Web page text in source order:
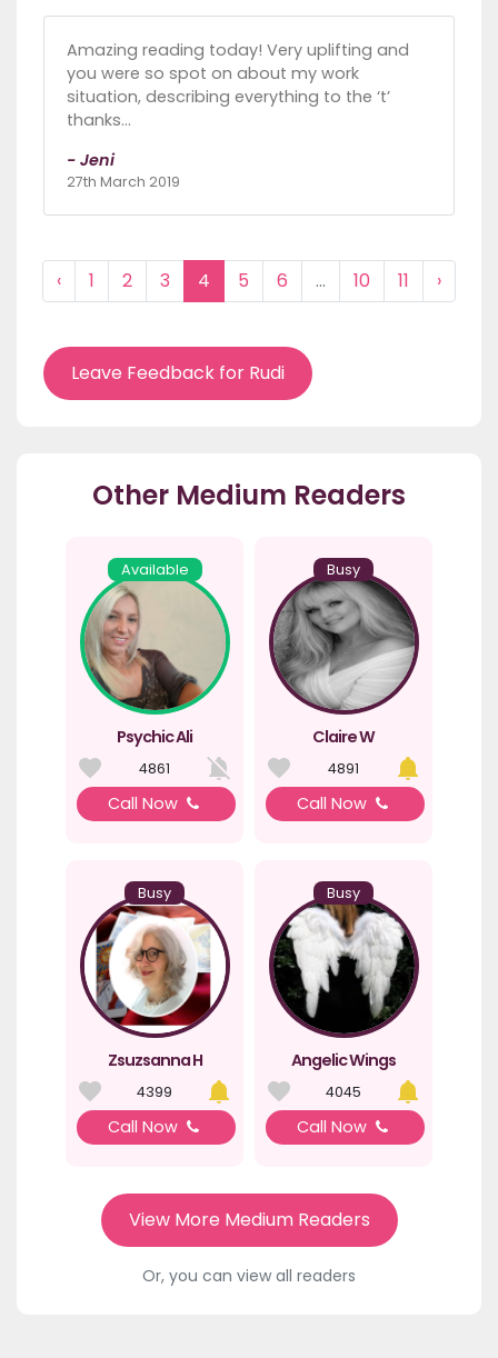
Amazing reading today! Very uplifting and
you were so spot on about my work
situation, describing everything to the ‘t’
thanks...
- Jeni
27th March 2019
‹ 1 2 3 4 5 6 ... 10 11 ›
Leave Feedback for Rudi
Other Medium Readers
Available
Psychic Ali
4861
Call Now
Busy
Claire W
4891
Call Now
Busy
Zsuzsanna H
4399
Call Now
Busy
Angelic Wings
4045
Call Now
View More Medium Readers
Or, you can view all readers